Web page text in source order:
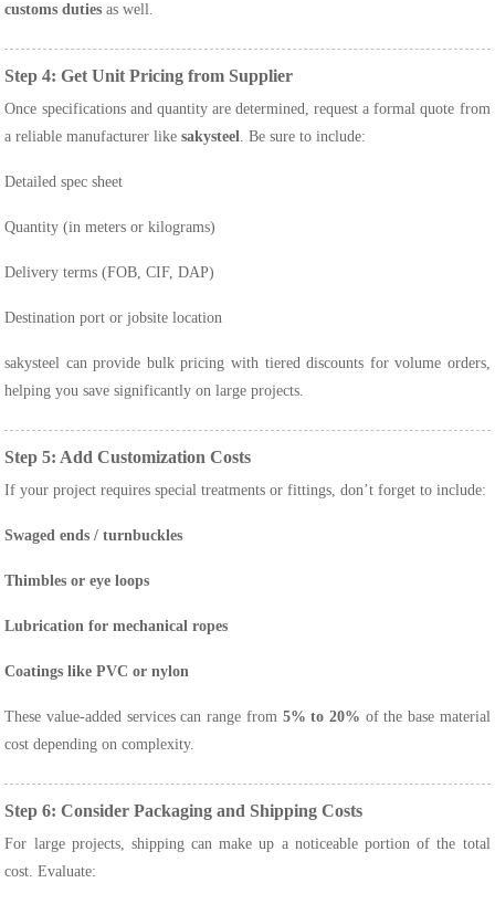
customs duties as well.
Step 4: Get Unit Pricing from Supplier
Once specifications and quantity are determined, request a formal quote from
a reliable manufacturer likesakysteel. Be sure to include:
Detailed spec sheet
Quantity (in meters or kilograms)
Delivery terms (FOB, CIF, DAP)
Destination port or jobsite location
sakysteel can provide bulk pricing with tiered discounts for volume orders,
helping you save significantly on large projects.
Step 5: Add Customization Costs
If your project requires special treatments or fittings, don’t forget to include:
Swaged ends / turnbuckles
Thimbles or eye loops
Lubrication for mechanical ropes
Coatings like PVC or nylon
These value-added services can range from 5% to 20% of the base material
cost depending on complexity.
Step 6: Consider Packaging and Shipping Costs
For large projects, shipping can make up a noticeable portion of the total
cost. Evaluate: